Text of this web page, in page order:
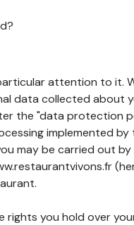
attention to it.
data collected about
the "data protection
implemented by
may be carried out by
you hold over